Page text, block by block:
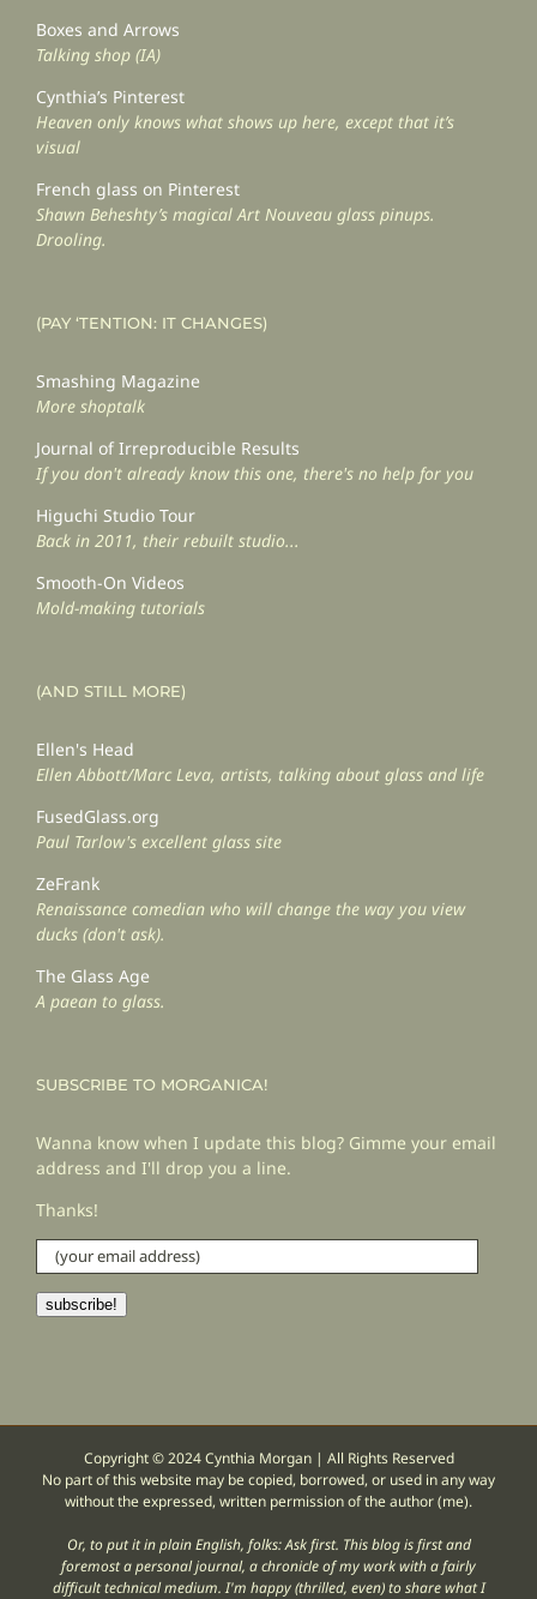
Boxes and Arrows
Talking shop (IA)
Cynthia’s Pinterest
Heaven only knows what shows up here, except that it’s
visual
French glass on Pinterest
Shawn Beheshty’s magical Art Nouveau glass pinups.
Drooling.
(PAY ‘TENTION: IT CHANGES)
Smashing Magazine
More shoptalk
Journal of Irreproducible Results
If you don't already know this one, there's no help for you
Higuchi Studio Tour
Back in 2011, their rebuilt studio...
Smooth-On Videos
Mold-making tutorials
(AND STILL MORE)
Ellen's Head
Ellen Abbott/Marc Leva, artists, talking about glass and life
FusedGlass.org
Paul Tarlow's excellent glass site
ZeFrank
Renaissance comedian who will change the way you view
ducks (don't ask).
The Glass Age
A paean to glass.
SUBSCRIBE TO MORGANICA!
Wanna know when I update this blog? Gimme your email
address and I'll drop you a line.
Thanks!
(your
email
address)
subscribe!
Copyright © 2024 Cynthia Morgan | All Rights Reserved
No part of this website may be copied, borrowed, or used in any way
without the expressed, written permission of the author (me).
Or, to put it in plain English, folks: Ask first. This blog is first and
foremost a personal journal, a chronicle of my work with a fairly
difficult technical medium. I'm happy (thrilled, even) to share what I